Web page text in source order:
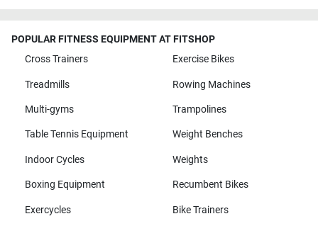
POPULAR FITNESS EQUIPMENT AT FITSHOP
Cross Trainers
Exercise Bikes
Treadmills Rowing Machines
Multi-gyms Trampolines
Table Tennis Equipment Weight Benches
Indoor Cycles Weights
Boxing Equipment Recumbent Bikes
Exercycles Bike Trainers